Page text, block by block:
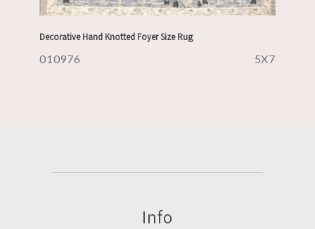
Decorative Hand Knotted Foyer Size Rug
010976 5X7
Info